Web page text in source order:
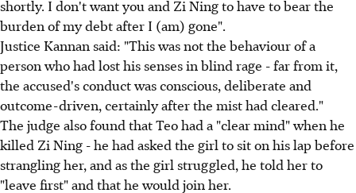
shortly. I don't want you and Zi Ning to have to bear the
burden of my debt after I (am) gone".
Justice Kannan said: "This was not the behaviour of a
person who had lost his senses in blind rage - far from it,
the accused's conduct was conscious, deliberate and
outcome-driven, certainly after the mist had cleared."
The judge also found that Teo had a "clear mind" when he
killed Zi Ning - he had asked the girl to sit on his lap before
strangling her, and as the girl struggled, he told her to
"leave first" and that he would join her.